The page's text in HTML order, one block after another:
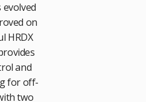
evolved
on
HRDX
and
for off-
two